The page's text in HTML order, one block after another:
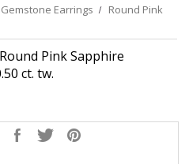
Gemstone Earrings
Round Pink
Pink Sapphire
ct. tw.